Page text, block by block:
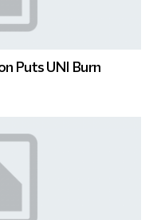
Puts UNI Burn